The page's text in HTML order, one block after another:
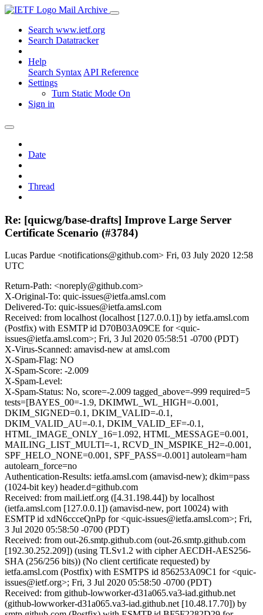
Mail Archive
Search www.ietf.org
Search Datatracker
Help
Search Syntax API Reference
Settings
Turn Static Mode On
Sign in
Date
Thread
Re: [quicwg/base-drafts] Improve Large Server
Certificate Scenario (#3784)
Lucas Pardue <notifications@github.com> Fri, 03 July 2020 12:58
UTC
Return-Path: <noreply@github.com>
X-Original-To: quic-issues@ietfa.amsl.com
Delivered-To: quic-issues@ietfa.amsl.com
Received: from localhost (localhost [127.0.0.1]) by ietfa.amsl.com
(Postfix) with ESMTP id D70B03A09CE for <quic-
issues@ietfa.amsl.com>; Fri, 3 Jul 2020 05:58:51 -0700 (PDT)
X-Virus-Scanned: amavisd-new at amsl.com
X-Spam-Flag: NO
X-Spam-Score: -2.009
X-Spam-Level:
X-Spam-Status: No, score=-2.009 tagged_above=-999 required=5
tests=[BAYES_00=-1.9, DKIMWL_WL_HIGH=-0.001,
DKIM_SIGNED=0.1, DKIM_VALID=-0.1,
DKIM_VALID_AU=-0.1, DKIM_VALID_EF=-0.1,
HTML_IMAGE_ONLY_16=1.092, HTML_MESSAGE=0.001,
MAILING_LIST_MULTI=-1, RCVD_IN_MSPIKE_H2=-0.001,
SPF_HELO_NONE=0.001, SPF_PASS=-0.001] autolearn=ham
autolearn_force=no
Authentication-Results: ietfa.amsl.com (amavisd-new); dkim=pass
(1024-bit key) header.d=github.com
Received: from mail.ietf.org ([4.31.198.44]) by localhost
(ietfa.amsl.com [127.0.0.1]) (amavisd-new, port 10024) with
ESMTP id xdN6ccceQnPp for <quic-issues@ietfa.amsl.com>; Fri,
3 Jul 2020 05:58:50 -0700 (PDT)
Received: from out-26.smtp.github.com (out-26.smtp.github.com
[192.30.252.209]) (using TLSv1.2 with cipher AECDH-AES256-
SHA (256/256 bits)) (No client certificate requested) by
ietfa.amsl.com (Postfix) with ESMTPS id 856253A09C1 for <quic-
issues@ietf.org>; Fri, 3 Jul 2020 05:58:50 -0700 (PDT)
Received: from github-lowworker-d31a065.va3-iad.github.net
(github-lowworker-d31a065.va3-iad.github.net [10.48.17.70]) by